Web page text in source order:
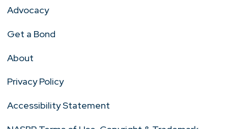
Advocacy
Get a Bond
About
Privacy Policy
Accessibility Statement